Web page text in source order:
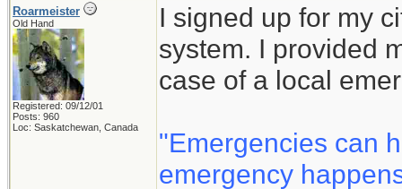
Roarmeister
Old Hand
Registered: 09/12/01
Posts: 960
Loc: Saskatchewan, Canada
I signed up for my
system. I provided
case of a local
"Emergencies can
emergency